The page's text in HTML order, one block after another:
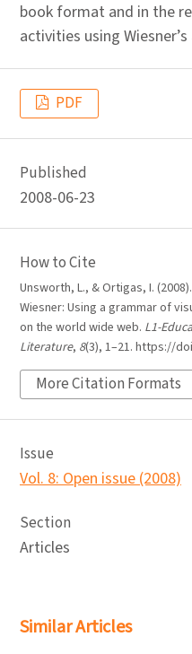
book format and in the
activities using
PDF
Published
2008-06-23
How to Cite
Unsworth, L., & Ortigas, I.
Wiesner: Using a grammar of
on the world wide web. L1-
Literature, 8(3), 1–21. https://
More Citation Formats
Issue
Vol. 8: Open issue (2008)
Section
Articles
Similar Articles